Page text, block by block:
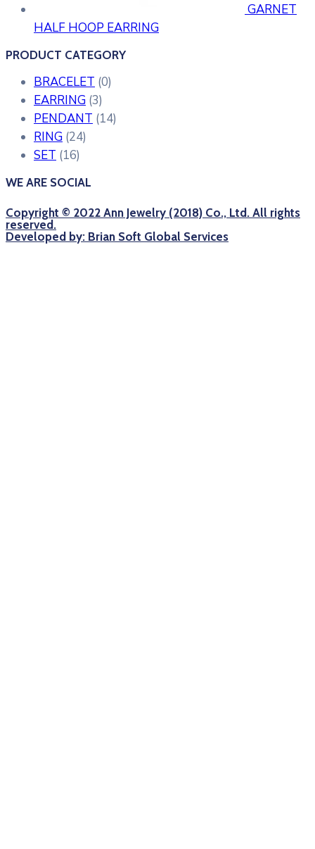
GARNET
HALF HOOP EARRING
PRODUCT CATEGORY
BRACELET (0)
EARRING (3)
PENDANT (14)
RING (24)
SET (16)
WE ARE SOCIAL
Copyright © 2022 Ann Jewelry (2018) Co., Ltd. All rights
reserved.
Developed by: Brian Soft Global Services